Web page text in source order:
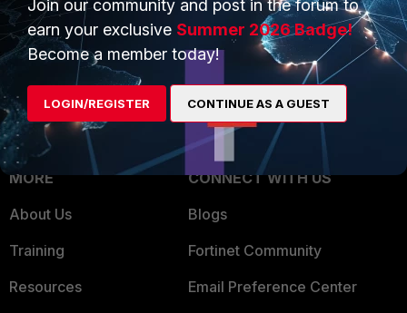
Overview
Service Providers
Mobile Providers
Trusted Partners
Product Certifications
MORE
About Us
Training
Resources
CONNECT WITH US
Blogs
Fortinet Community
Email Preference Center
Join our community and post in the forum to
earn your exclusive Summer 2026 Badge!
Become a member today!
LOGIN/REGISTER CONTINUE AS A GUEST